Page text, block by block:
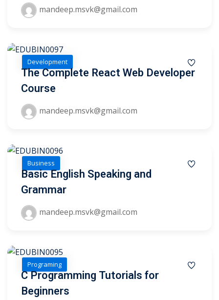
mandeep.msvk@gmail.com
Development
The Complete React Web Developer
Course
mandeep.msvk@gmail.com
Business
Basic English Speaking and
Grammar
mandeep.msvk@gmail.com
Programing
C Programming Tutorials for
Beginners